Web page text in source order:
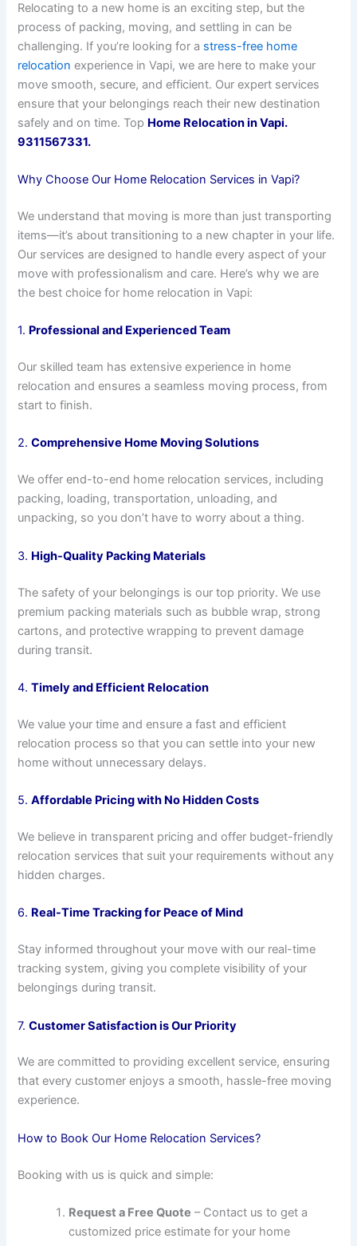
Relocating to a new home is an exciting step, but the
process of packing, moving, and settling in can be
challenging. If you’re looking for a stress-free home
relocation experience in Vapi, we are here to make your
move smooth, secure, and efficient. Our expert services
ensure that your belongings reach their new destination
safely and on time. Top Home Relocation in Vapi.
9311567331.
Why Choose Our Home Relocation Services in Vapi?
We understand that moving is more than just transporting
items—it’s about transitioning to a new chapter in your life.
Our services are designed to handle every aspect of your
move with professionalism and care. Here’s why we are
the best choice for home relocation in Vapi:
1. Professional and Experienced Team
Our skilled team has extensive experience in home
relocation and ensures a seamless moving process, from
start to finish.
2.Comprehensive Home Moving Solutions
We offer end-to-end home relocation services, including
packing, loading, transportation, unloading, and
unpacking, so you don’t have to worry about a thing.
3. High-Quality Packing Materials
The safety of your belongings is our top priority. We use
premium packing materials such as bubble wrap, strong
cartons, and protective wrapping to prevent damage
during transit.
4.Timely and Efficient Relocation
We value your time and ensure a fast and efficient
relocation process so that you can settle into your new
home without unnecessary delays.
5.Affordable Pricing with No Hidden Costs
We believe in transparent pricing and offer budget-friendly
relocation services that suit your requirements without any
hidden charges.
6. Real-Time Tracking for Peace of Mind
Stay informed throughout your move with our real-time
tracking system, giving you complete visibility of your
belongings during transit.
7.Customer Satisfaction is Our Priority
We are committed to providing excellent service, ensuring
that every customer enjoys a smooth, hassle-free moving
experience.
How to Book Our Home Relocation Services?
Booking with us is quick and simple:
Request a Free Quote – Contact us to get a
customized price estimate for your home